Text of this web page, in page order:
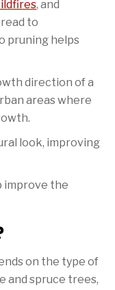
, and
to
pruning helps
direction of a
areas where
look, improving
improve the
on the type of
and spruce trees,